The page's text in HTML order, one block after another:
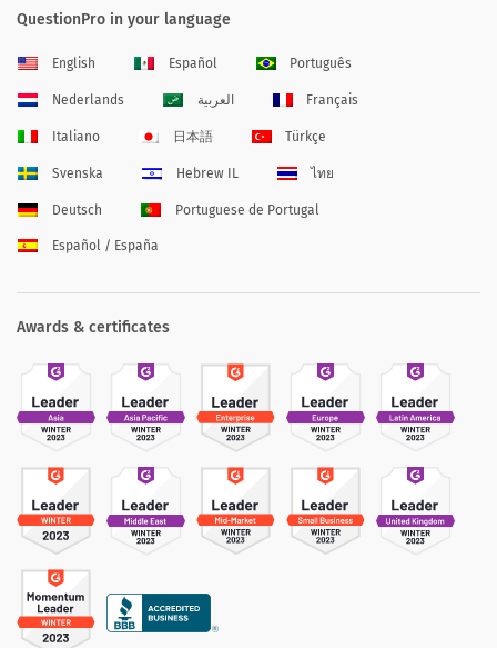
QuestionPro in your language
English Español Português
Nederlands العربية Français
Italiano 日本語 Türkçe
Svenska Hebrew IL ไทย
Deutsch Portuguese de Portugal
Español / España
Awards & certificates